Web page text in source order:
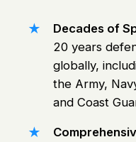
Decades of
20 years
globally,
the Army,
and Coast